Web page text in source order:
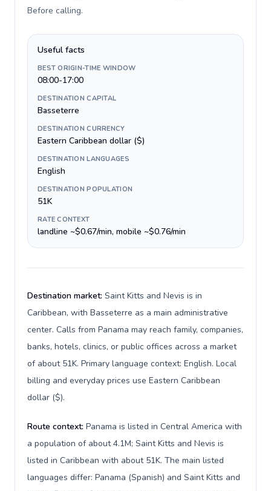
Before calling.
Useful facts
BEST ORIGIN-TIME WINDOW
08:00-17:00
DESTINATION CAPITAL
Basseterre
DESTINATION CURRENCY
Eastern Caribbean dollar ($)
DESTINATION LANGUAGES
English
DESTINATION POPULATION
51K
RATE CONTEXT
landline ~$0.67/min, mobile ~$0.76/min
Destination market: Saint Kitts and Nevis is in
Caribbean, with Basseterre as a main administrative
center. Calls from Panama may reach family, companies,
banks, hotels, clinics, or public offices across a market
of about 51K. Primary language context: English. Local
billing and everyday prices use Eastern Caribbean
dollar ($).
Route context: Panama is listed in Central America with
a population of about 4.1M; Saint Kitts and Nevis is
listed in Caribbean with about 51K. The main listed
languages differ: Panama (Spanish) and Saint Kitts and